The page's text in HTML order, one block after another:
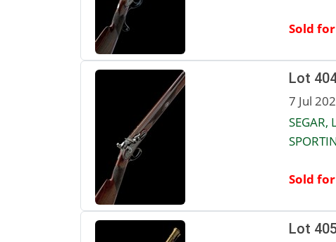
Sold
Lot
7 Jul
SEGAR,
Sold
Lot